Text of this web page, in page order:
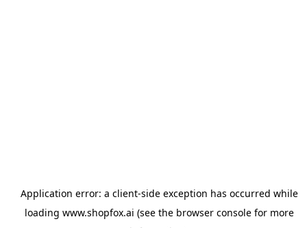
Application error: a client-side exception has occurred while
loading www.shopfox.ai (see the browser consolefor more